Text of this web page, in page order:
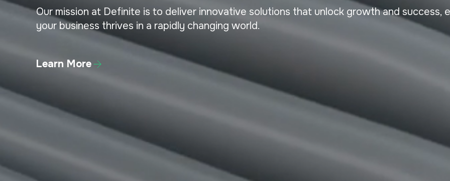
Our mission at Definite is to deliver innovative solutions that unlock growth and success,
your business thrives in a rapidly changing world.
Learn More